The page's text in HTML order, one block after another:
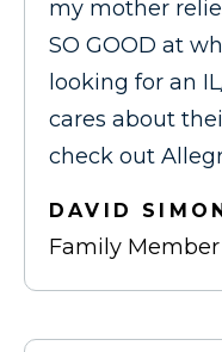
my mother
SO GOOD at
looking for an
cares about
check out
DAVID SIMON
Family Member